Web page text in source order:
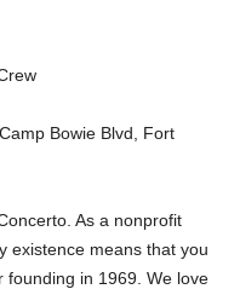
Bowie Blvd, Fort
As a nonprofit
existence means that you
founding in 1969. We love